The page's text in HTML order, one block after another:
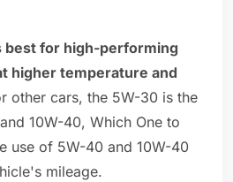
best for high-performing
higher temperature and
other cars, the 5W-30 is the
10W-40, Which One to
use of 5W-40 and 10W-40
mileage.